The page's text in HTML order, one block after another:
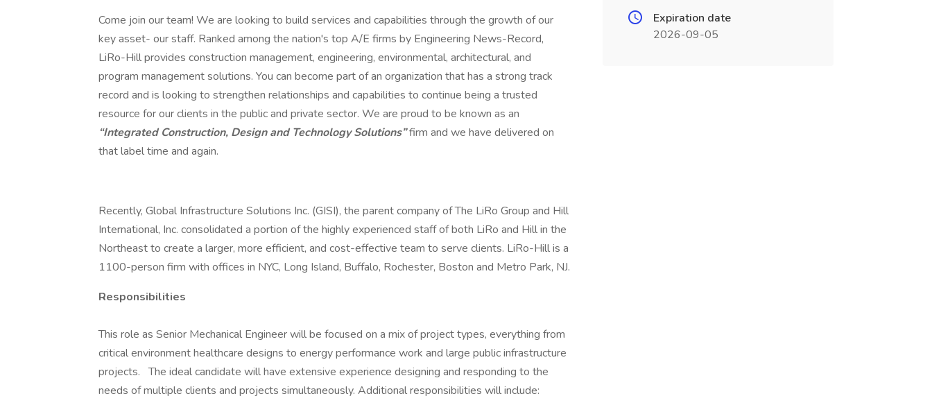
Come join our team! We are looking to build services and capabilities through the growth of our
key asset- our staff. Ranked among the nation's top A/E firms by Engineering News-Record,
LiRo-Hill provides construction management, engineering, environmental, architectural, and
program management solutions. You can become part of an organization that has a strong track
record and is looking to strengthen relationships and capabilities to continue being a trusted
resource for our clients in the public and private sector. We are proud to be known as an
“Integrated Construction, Design and Technology Solutions”firm and we have delivered on
that label time and again.
Recently, Global Infrastructure Solutions Inc. (GISI), the parent company of The LiRo Group and Hill
International, Inc. consolidated a portion of the highly experienced staff of both LiRo and Hill in the
Northeast to create a larger, more efficient, and cost-effective team to serve clients. LiRo-Hill is a
1100-person firm with offices in NYC, Long Island, Buffalo, Rochester, Boston and Metro Park, NJ.
Responsibilities
This role as Senior Mechanical Engineer will be focused on a mix of project types, everything from
critical environment healthcare designs to energy performance work and large public infrastructure
projects. The ideal candidate will have extensive experience designing and responding to the
needs of multiple clients and projects simultaneously. Additional responsibilities will include:
Expiration date
2026-09-05